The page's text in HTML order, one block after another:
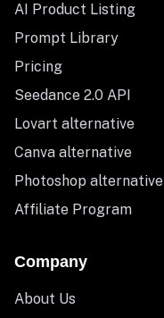
AI Product Listing
Prompt Library
Pricing
Seedance 2.0 API
Lovart alternative
Canva alternative
Photoshop alternative
Affiliate Program
Company
About Us